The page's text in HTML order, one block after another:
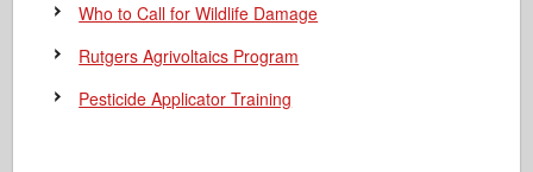
Who to Call for Wildlife Damage
Rutgers Agrivoltaics Program
Pesticide Applicator Training